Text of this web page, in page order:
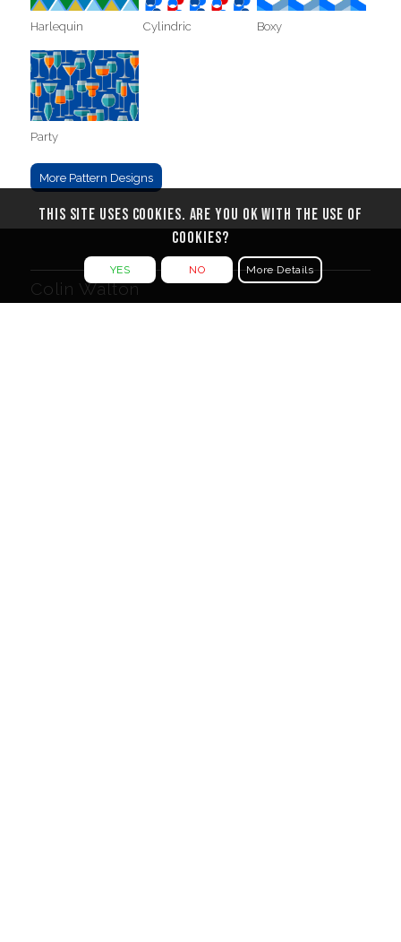
Harlequin Cylindric Boxy
Party
More Pattern Designs
Colin Walton
This site uses cookies. Are you ok with the use of
cookies?
YES NO More Details